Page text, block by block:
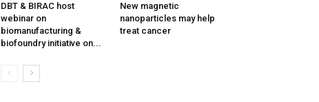
DBT & BIRAC host
webinar on
biomanufacturing &
biofoundry initiative on...
New magnetic
nanoparticles may help
treat cancer